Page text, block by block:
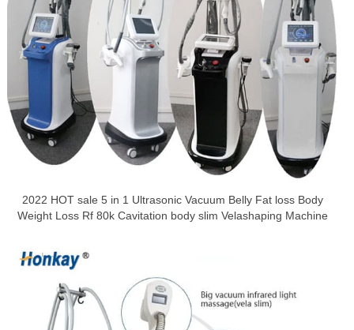
2022 HOT sale 5 in 1 Ultrasonic Vacuum Belly Fat loss Body
Weight Loss Rf 80k Cavitation body slim Velashaping Machine